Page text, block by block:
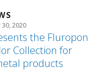
of a
approach.
2020
the Fluropon
Collection for
products